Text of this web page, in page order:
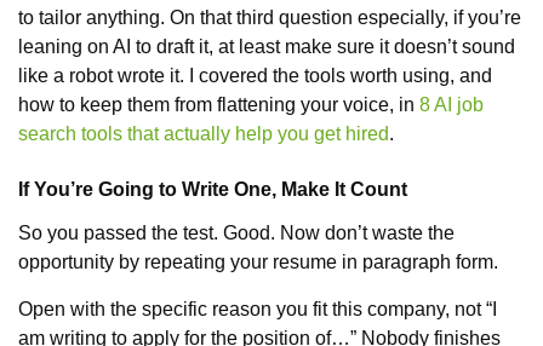
to tailor anything. On that third question especially, if you’re
leaning on AI to draft it, at least make sure it doesn’t sound
like a robot wrote it. I covered the tools worth using, and
how to keep them from flattening your voice, in 8 AI job
search tools that actually help you get hired.
If You’re Going to Write One, Make It Count
So you passed the test. Good. Now don’t waste the
opportunity by repeating your resume in paragraph form.
Open with the specific reason you fit this company, not “I
am writing to apply for the position of…” Nobody finishes